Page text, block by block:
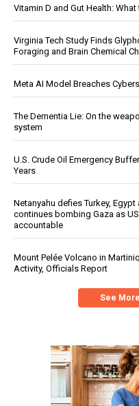
Vitamin D and Gut Health:
Virginia Tech Study Finds
Foraging and Brain Chemical
Meta AI Model Breaches
The Dementia Lie: On the
system
U.S. Crude Oil Emergency
Years
Netanyahu defies Turkey,
continues bombing Gaza as
accountable
Mount Pelée Volcano in
Activity, Officials Report
See